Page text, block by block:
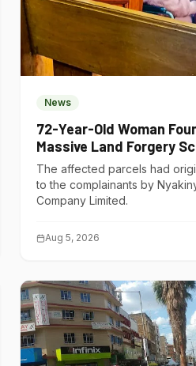
News
72-Year-Old Woman
Massive Land Forgery
The affected parcels had
to the complainants by
Company Limited.
Aug 5, 2026